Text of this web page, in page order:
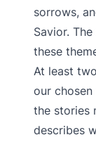
sorrows,
Savior.
these
At least
our
the stories
describes